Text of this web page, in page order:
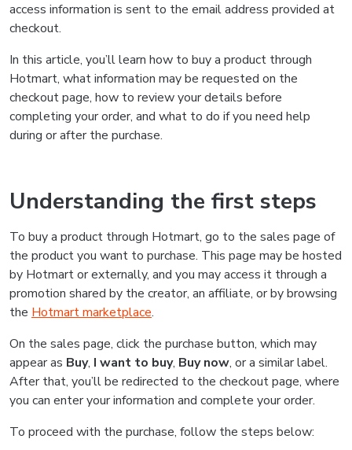
access information is sent to the email address provided at
checkout.
In this article, you’ll learn how to buy a product through
Hotmart, what information may be requested on the
checkout page, how to review your details before
completing your order, and what to do if you need help
during or after the purchase.
Understanding the first steps
To buy a product through Hotmart, go to the sales page of
the product you want to purchase. This page may be hosted
by Hotmart or externally, and you may access it through a
promotion shared by the creator, an affiliate, or by browsing
the Hotmart marketplace.
On the sales page, click the purchase button, which may
appear as Buy, I want to buy, Buy now, or a similar label.
After that, you’ll be redirected to the checkout page, where
you can enter your information and complete your order.
To proceed with the purchase, follow the steps below: